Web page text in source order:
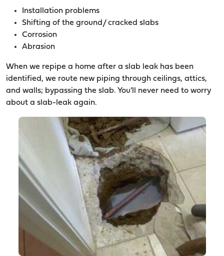
Installation problems
Shifting of the ground/ cracked slabs
Corrosion
Abrasion
When we repipe a home after a slab leak has been
identified, we route new piping through ceilings, attics,
and walls; bypassing the slab. You'll never need to worry
about a slab-leak again.